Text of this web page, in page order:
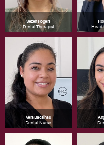
Sezen Rogers
Dental Therapist
Head
Vera Bacalhau
Dental Nurse